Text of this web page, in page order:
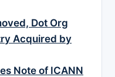
Dot Org
Acquired by
Note of ICANN